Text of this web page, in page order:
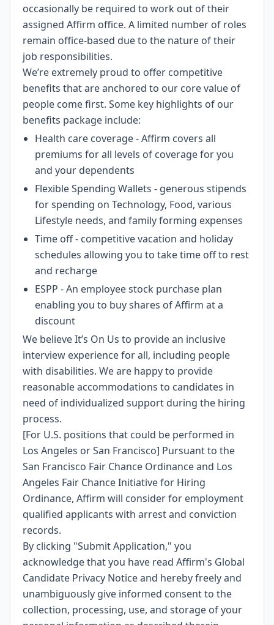
occasionally be required to work out of their
assigned Affirm office. A limited number of roles
remain office-based due to the nature of their
job responsibilities.
We’re extremely proud to offer competitive
benefits that are anchored to our core value of
people come first. Some key highlights of our
benefits package include:
Health care coverage - Affirm covers all
premiums for all levels of coverage for you
and your dependents
Flexible Spending Wallets - generous stipends
for spending on Technology, Food, various
Lifestyle needs, and family forming expenses
Time off - competitive vacation and holiday
schedules allowing you to take time off to rest
and recharge
ESPP - An employee stock purchase plan
enabling you to buy shares of Affirm at a
discount
We believe It’s On Us to provide an inclusive
interview experience for all, including people
with disabilities. We are happy to provide
reasonable accommodations to candidates in
need of individualized support during the hiring
process.
[For U.S. positions that could be performed in
Los Angeles or San Francisco] Pursuant to the
San Francisco Fair Chance Ordinance and Los
Angeles Fair Chance Initiative for Hiring
Ordinance, Affirm will consider for employment
qualified applicants with arrest and conviction
records.
By clicking "Submit Application," you
acknowledge that you have read Affirm's Global
Candidate Privacy Noticeand hereby freely and
unambiguously give informed consent to the
collection, processing, use, and storage of your